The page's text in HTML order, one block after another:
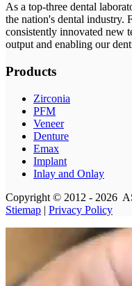
As a top-three dental
the nation's dental industry.
consistently innovated new
output and enabling our
Products
Zirconia
PFM
Veneer
Denture
Emax
Implant
Inlay and Onlay
Copyright © 2012 - 2026
Stiemap | Privacy Policy